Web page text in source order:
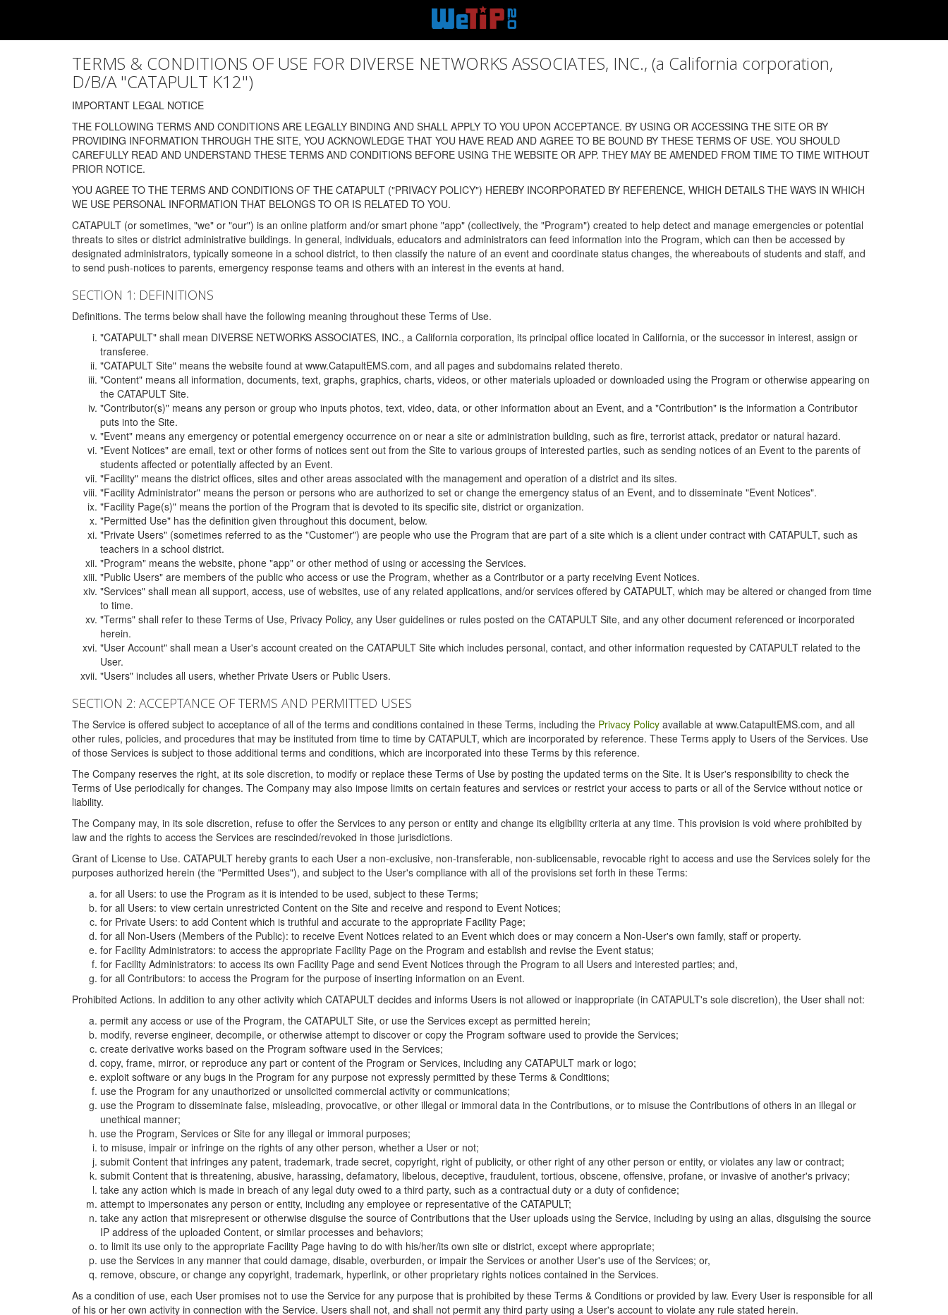
TERMS & CONDITIONS OF USE FOR DIVERSE NETWORKS ASSOCIATES, INC., (a California corporation,
D/B/A "CATAPULT K12")
IMPORTANT LEGAL NOTICE
THE FOLLOWING TERMS AND CONDITIONS ARE LEGALLY BINDING AND SHALL APPLY TO YOU UPON ACCEPTANCE. BY USING OR ACCESSING THE SITE OR BY
PROVIDING INFORMATION THROUGH THE SITE, YOU ACKNOWLEDGE THAT YOU HAVE READ AND AGREE TO BE BOUND BY THESE TERMS OF USE. YOU SHOULD
CAREFULLY READ AND UNDERSTAND THESE TERMS AND CONDITIONS BEFORE USING THE WEBSITE OR APP. THEY MAY BE AMENDED FROM TIME TO TIME WITHOUT
PRIOR NOTICE.
YOU AGREE TO THE TERMS AND CONDITIONS OF THE CATAPULT ("PRIVACY POLICY") HEREBY INCORPORATED BY REFERENCE, WHICH DETAILS THE WAYS IN WHICH
WE USE PERSONAL INFORMATION THAT BELONGS TO OR IS RELATED TO YOU.
CATAPULT (or sometimes, "we" or "our") is an online platform and/or smart phone "app" (collectively, the "Program") created to help detect and manage emergencies or potential
threats to sites or district administrative buildings. In general, individuals, educators and administrators can feed information into the Program, which can then be accessed by
designated administrators, typically someone in a school district, to then classify the nature of an event and coordinate status changes, the whereabouts of students and staff, and
to send push-notices to parents, emergency response teams and others with an interest in the events at hand.
SECTION 1: DEFINITIONS
Definitions. The terms below shall have the following meaning throughout these Terms of Use.
"CATAPULT" shall mean DIVERSE NETWORKS ASSOCIATES, INC., a California corporation, its principal office located in California, or the successor in interest, assign or
transferee.
"CATAPULT Site" means the website found at www.CatapultEMS.com, and all pages and subdomains related thereto.
"Content" means all information, documents, text, graphs, graphics, charts, videos, or other materials uploaded or downloaded using the Program or otherwise appearing on
the CATAPULT Site.
"Contributor(s)" means any person or group who inputs photos, text, video, data, or other information about an Event, and a "Contribution" is the information a Contributor
puts into the Site.
"Event" means any emergency or potential emergency occurrence on or near a site or administration building, such as fire, terrorist attack, predator or natural hazard.
"Event Notices" are email, text or other forms of notices sent out from the Site to various groups of interested parties, such as sending notices of an Event to the parents of
students affected or potentially affected by an Event.
"Facility" means the district offices, sites and other areas associated with the management and operation of a district and its sites.
"Facility Administrator" means the person or persons who are authorized to set or change the emergency status of an Event, and to disseminate "Event Notices".
"Facility Page(s)" means the portion of the Program that is devoted to its specific site, district or organization.
"Permitted Use" has the definition given throughout this document, below.
"Private Users" (sometimes referred to as the "Customer") are people who use the Program that are part of a site which is a client under contract with CATAPULT, such as
teachers in a school district.
"Program" means the website, phone "app" or other method of using or accessing the Services.
"Public Users" are members of the public who access or use the Program, whether as a Contributor or a party receiving Event Notices.
"Services" shall mean all support, access, use of websites, use of any related applications, and/or services offered by CATAPULT, which may be altered or changed from time
to time.
"Terms" shall refer to these Terms of Use, Privacy Policy, any User guidelines or rules posted on the CATAPULT Site, and any other document referenced or incorporated
herein.
"User Account" shall mean a User's account created on the CATAPULT Site which includes personal, contact, and other information requested by CATAPULT related to the
User.
"Users" includes all users, whether Private Users or Public Users.
SECTION 2: ACCEPTANCE OF TERMS AND PERMITTED USES
The Service is offered subject to acceptance of all of the terms and conditions contained in these Terms, including the Privacy Policy available at www.CatapultEMS.com, and all
other rules, policies, and procedures that may be instituted from time to time by CATAPULT, which are incorporated by reference. These Terms apply to Users of the Services. Use
of those Services is subject to those additional terms and conditions, which are incorporated into these Terms by this reference.
The Company reserves the right, at its sole discretion, to modify or replace these Terms of Use by posting the updated terms on the Site. It is User's responsibility to check the
Terms of Use periodically for changes. The Company may also impose limits on certain features and services or restrict your access to parts or all of the Service without notice or
liability.
The Company may, in its sole discretion, refuse to offer the Services to any person or entity and change its eligibility criteria at any time. This provision is void where prohibited by
law and the rights to access the Services are rescinded/revoked in those jurisdictions.
Grant of License to Use. CATAPULT hereby grants to each User a non-exclusive, non-transferable, non-sublicensable, revocable right to access and use the Services solely for the
purposes authorized herein (the "Permitted Uses"), and subject to the User's compliance with all of the provisions set forth in these Terms:
for all Users: to use the Program as it is intended to be used, subject to these Terms;
for all Users: to view certain unrestricted Content on the Site and receive and respond to Event Notices;
for Private Users: to add Content which is truthful and accurate to the appropriate Facility Page;
for all Non-Users (Members of the Public): to receive Event Notices related to an Event which does or may concern a Non-User's own family, staff or property.
for Facility Administrators: to access the appropriate Facility Page on the Program and establish and revise the Event status;
for Facility Administrators: to access its own Facility Page and send Event Notices through the Program to all Users and interested parties; and,
for all Contributors: to access the Program for the purpose of inserting information on an Event.
Prohibited Actions. In addition to any other activity which CATAPULT decides and informs Users is not allowed or inappropriate (in CATAPULT's sole discretion), the User shall not:
permit any access or use of the Program, the CATAPULT Site, or use the Services except as permitted herein;
modify, reverse engineer, decompile, or otherwise attempt to discover or copy the Program software used to provide the Services;
create derivative works based on the Program software used in the Services;
copy, frame, mirror, or reproduce any part or content of the Program or Services, including any CATAPULT mark or logo;
exploit software or any bugs in the Program for any purpose not expressly permitted by these Terms & Conditions;
use the Program for any unauthorized or unsolicited commercial activity or communications;
use the Program to disseminate false, misleading, provocative, or other illegal or immoral data in the Contributions, or to misuse the Contributions of others in an illegal or
unethical manner;
use the Program, Services or Site for any illegal or immoral purposes;
to misuse, impair or infringe on the rights of any other person, whether a User or not;
submit Content that infringes any patent, trademark, trade secret, copyright, right of publicity, or other right of any other person or entity, or violates any law or contract;
submit Content that is threatening, abusive, harassing, defamatory, libelous, deceptive, fraudulent, tortious, obscene, offensive, profane, or invasive of another's privacy;
take any action which is made in breach of any legal duty owed to a third party, such as a contractual duty or a duty of confidence;
attempt to impersonates any person or entity, including any employee or representative of the CATAPULT;
take any action that misrepresent or otherwise disguise the source of Contributions that the User uploads using the Service, including by using an alias, disguising the source
IP address of the uploaded Content, or similar processes and behaviors;
to limit its use only to the appropriate Facility Page having to do with his/her/its own site or district, except where appropriate;
use the Services in any manner that could damage, disable, overburden, or impair the Services or another User's use of the Services; or,
remove, obscure, or change any copyright, trademark, hyperlink, or other proprietary rights notices contained in the Services.
As a condition of use, each User promises not to use the Service for any purpose that is prohibited by these Terms & Conditions or provided by law. Every User is responsible for all
of his or her own activity in connection with the Service. Users shall not, and shall not permit any third party using a User's account to violate any rule stated herein.